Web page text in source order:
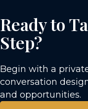
Ready to
Step?
Begin with a
conversation
and opportunities.